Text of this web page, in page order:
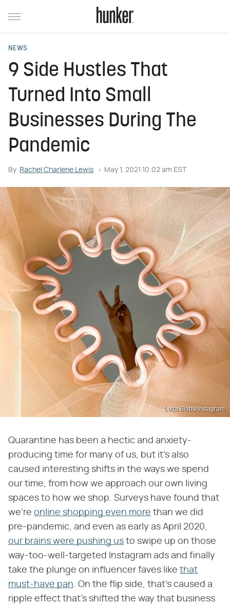
NEWS
9 Side Hustles That
Turned Into Small
Businesses During The
Pandemic
By Rachel Charlene Lewis May 1, 2021 10:02 am EST
Lotta Blobs/Instagram
Quarantine has been a hectic and anxiety-
producing time for many of us, but it's also
caused interesting shifts in the ways we spend
our time, from how we approach our own living
spaces to how we shop. Surveys have found that
we're online shopping even more than we did
pre-pandemic, and even as early as April 2020,
our brains were pushing us to swipe up on those
way-too-well-targeted Instagram ads and finally
take the plunge on influencer faves like that
must-have pan. On the flip side, that's caused a
ripple effect that's shifted the way that business